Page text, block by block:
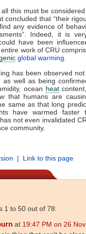
this must be
concluded that “their
any evidence of
Indeed, it is
have been
work of CRU
global warming
has been observed
, as well as being
ocean heat
that humans are
same as that long
have warmed faster
not even invalidated
community.
| Link to this page
1 to 50 out of 78:
at 19:47 PM on 26